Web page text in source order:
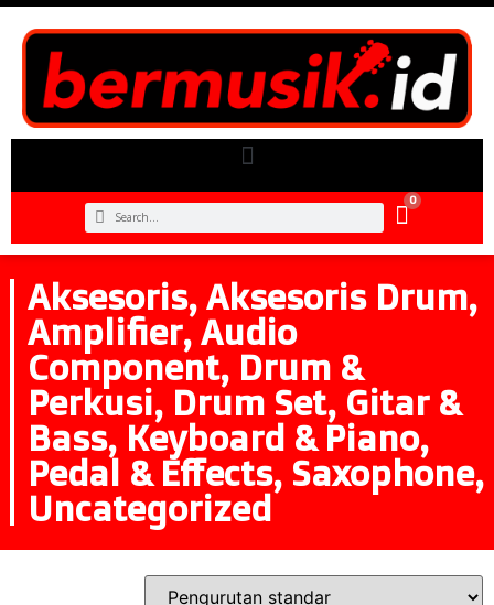
0
Aksesoris, Aksesoris Drum,
Amplifier,Audio
Component, Drum &
Perkusi, Drum Set, Gitar &
Bass, Keyboard & Piano,
Pedal & Effects, Saxophone,
Uncategorized